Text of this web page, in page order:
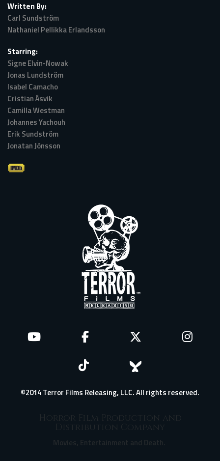
Written By:
Carl Sundström
Nathaniel Pellikka Erlandsson
Starring:
Signe Elvin-Nowak
Jonas Lundström
Isabel Camacho
Cristian Åsvik
Camilla Westman
Johannes Yachouh
Erik Sundström
Jonatan Jönsson
©2014 Terror Films Releasing, LLC. All rights reserved.
Horror Film Production and
Distribution Company
Movies, Entertainment and Death.